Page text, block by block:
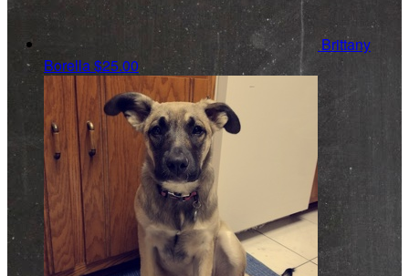
Brittany
Borella$25.00